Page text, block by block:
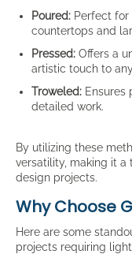
Poured: Perfect for
countertops and
Pressed: Offers a
artistic touch to
Troweled: Ensures
detailed work.
By utilizing these
versatility, making it
design projects.
Why Choose
Here are some
projects requiring